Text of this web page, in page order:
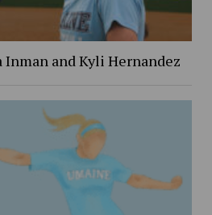
and Kyli Hernandez